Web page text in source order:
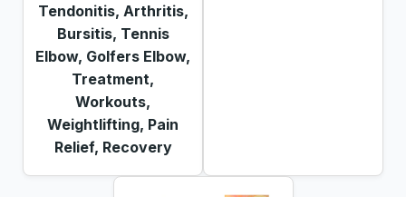
Tendonitis, Arthritis,
Bursitis, Tennis
Elbow, Golfers Elbow,
Treatment,
Workouts,
Weightlifting, Pain
Relief, Recovery